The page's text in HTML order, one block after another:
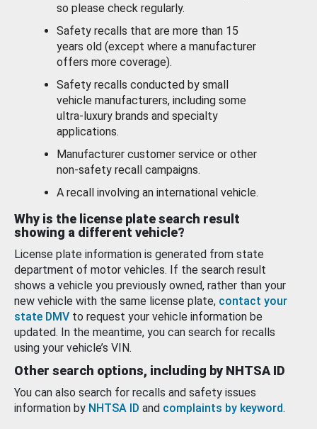
so please check regularly.
Safety recalls that are more than 15
years old (except where a manufacturer
offers more coverage).
Safety recalls conducted by small
vehicle manufacturers, including some
ultra-luxury brands and specialty
applications.
Manufacturer customer service or other
non-safety recall campaigns.
A recall involving an international vehicle.
Why is the license plate search result
showing a different vehicle?
License plate information is generated from state
department of motor vehicles. If the search result
shows a vehicle you previously owned, rather than your
new vehicle with the same license plate, contact your
state DMV to request your vehicle information be
updated. In the meantime, you can search for recalls
using your vehicle’s VIN.
Other search options, including by NHTSA ID
You can also search for recalls and safety issues
information by NHTSA ID and complaints by keyword.